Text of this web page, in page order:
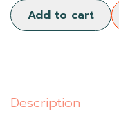
Add to cart
Description